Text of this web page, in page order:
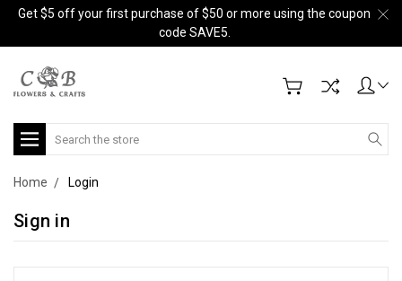
Get $5 off your first purchase of $50 or more using the coupon
code SAVE5.
Search
Home Login
Sign in